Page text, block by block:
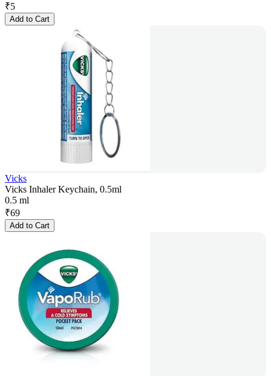
₹5
Add to Cart
Vicks
Vicks Inhaler Keychain, 0.5ml
0.5 ml
₹69
Add to Cart